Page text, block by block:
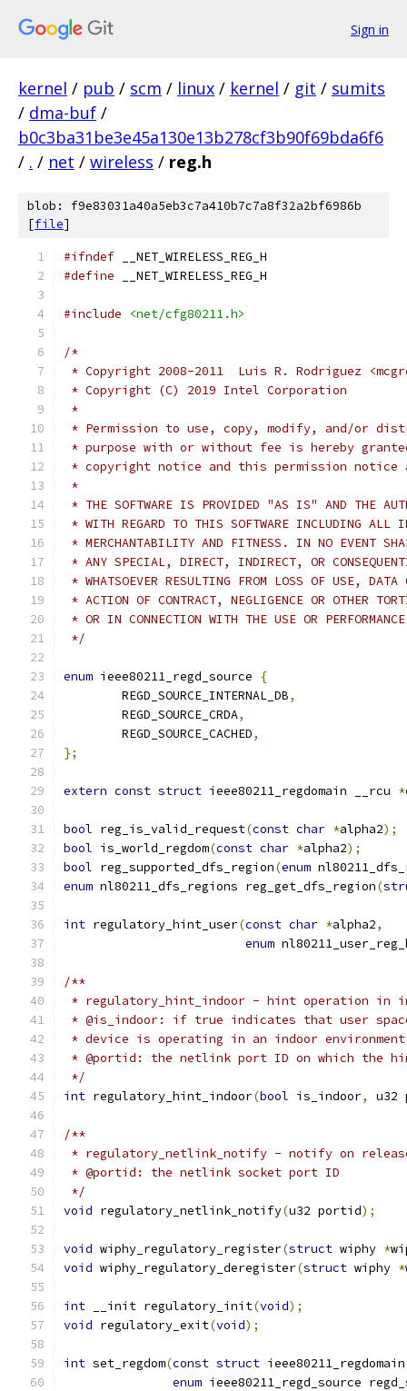
Sign in
kernel / pub / scm / linux / kernel / git / sumits
/ dma-buf /
b0c3ba31be3e45a130e13b278cf3b90f69bda6f6
/ . / net / wireless / reg.h
blob: f9e83031a40a5eb3c7a410b7c7a8f32a2bf6986b
[file]
#ifndef __NET_WIRELESS_REG_H
#define __NET_WIRELESS_REG_H
#include <net/cfg80211.h>
/*
* Copyright 2008-2011	Luis R.
* Copyright (C) 2019 Intel Corporation
*
* Permission to use, copy, modify, and/or
* purpose with or without fee is hereby
* copyright notice and this permission
*
* THE SOFTWARE IS PROVIDED "AS IS" AND THE
* WITH REGARD TO THIS SOFTWARE INCLUDING ALL
* MERCHANTABILITY AND FITNESS. IN NO EVENT
* ANY SPECIAL, DIRECT, INDIRECT, OR
* WHATSOEVER RESULTING FROM LOSS OF USE,
* ACTION OF CONTRACT, NEGLIGENCE OR OTHER
* OR IN CONNECTION WITH THE USE OR
*/
enum ieee80211_regd_source
{
	REGD_SOURCE_INTERNAL_DB
,
	REGD_SOURCE_CRDA
,
	REGD_SOURCE_CACHED
,
};
extern const struct ieee80211_regdomain __rcu *
bool reg_is_valid_request(const char *alpha2);
bool is_world_regdom(const char *alpha2);
bool reg_supported_dfs_region(enum
enum nl80211_dfs_regions reg_get_dfs_region(
int regulatory_hint_user(const char *alpha2,
enum
/**
* regulatory_hint_indoor - hint operation in
* @is_indoor: if true indicates that user
* device is operating in an indoor
* @portid: the netlink port ID on which the
*/
int regulatory_hint_indoor(bool is_indoor, u32
/**
* regulatory_netlink_notify - notify on
* @portid: the netlink socket port ID
*/
void regulatory_netlink_notify(u32 portid);
void wiphy_regulatory_register(struct wiphy *
void wiphy_regulatory_deregister(struct wiphy *
int __init regulatory_init(void);
void regulatory_exit(void);
int set_regdom(const struct
enum ieee80211_regd_source